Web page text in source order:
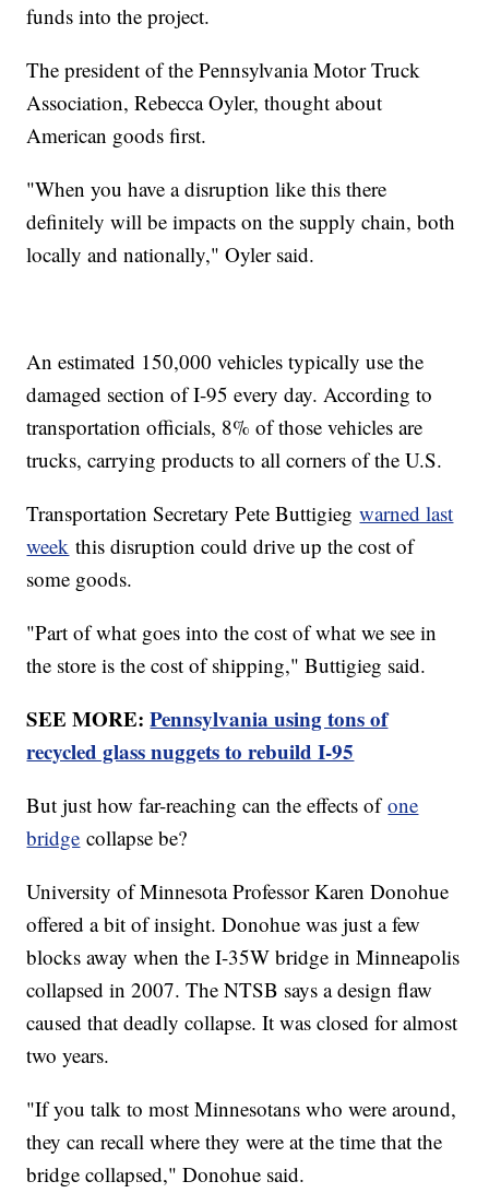
funds into the project.
The president of the Pennsylvania Motor Truck
Association, Rebecca Oyler, thought about
American goods first.
"When you have a disruption like this there
definitely will be impacts on the supply chain, both
locally and nationally," Oyler said.
An estimated 150,000 vehicles typically use the
damaged section of I-95 every day. According to
transportation officials, 8% of those vehicles are
trucks, carrying products to all corners of the U.S.
Transportation Secretary Pete Buttigiegwarned last
week this disruption could drive up the cost of
some goods.
"Part of what goes into the cost of what we see in
the store is the cost of shipping," Buttigieg said.
SEE MORE:Pennsylvania using tons of
recycled glass nuggets to rebuild I-95
But just how far-reaching can the effects ofone
bridge collapse be?
University of Minnesota Professor Karen Donohue
offered a bit of insight. Donohue was just a few
blocks away when the I-35W bridge in Minneapolis
collapsed in 2007. The NTSB says a design flaw
caused that deadly collapse. It was closed for almost
two years.
"If you talk to most Minnesotans who were around,
they can recall where they were at the time that the
bridge collapsed," Donohue said.